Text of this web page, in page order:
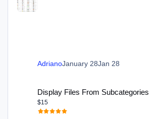
AdrianoJanuary 28Jan 28
Display Files From Subcategories
$15